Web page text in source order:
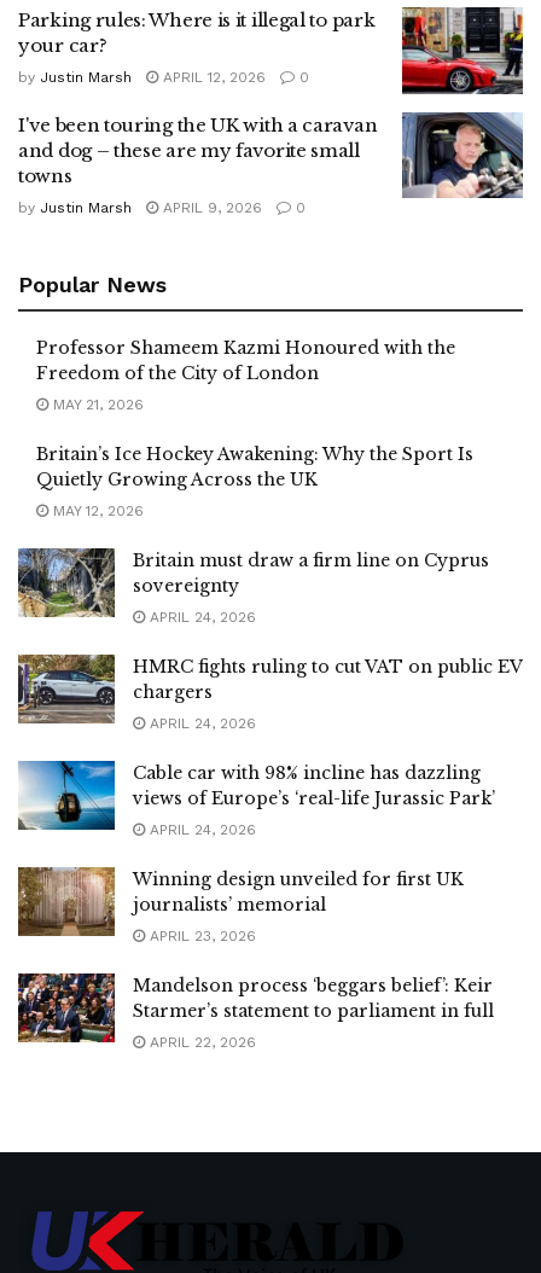
Parking rules: Where is it illegal to park
your car?
by Justin Marsh APRIL 12, 2026 0
I've been touring the UK with a caravan
and dog – these are my favorite small
towns
by Justin Marsh APRIL 9, 2026 0
Popular News
Professor Shameem Kazmi Honoured with the
Freedom of the City of London
MAY 21, 2026
Britain’s Ice Hockey Awakening: Why the Sport Is
Quietly Growing Across the UK
MAY 12, 2026
Britain must draw a firm line on Cyprus
sovereignty
APRIL 24, 2026
HMRC fights ruling to cut VAT on public EV
chargers
APRIL 24, 2026
Cable car with 98% incline has dazzling
views of Europe’s ‘real-life Jurassic Park’
APRIL 24, 2026
Winning design unveiled for first UK
journalists’ memorial
APRIL 23, 2026
Mandelson process ‘beggars belief’: Keir
Starmer’s statement to parliament in full
APRIL 22, 2026